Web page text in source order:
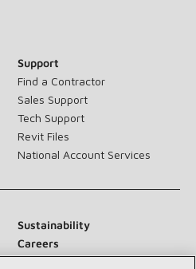
Support
Find a Contractor
Sales Support
Tech Support
Revit Files
National Account Services
Sustainability
Careers
Contact Us